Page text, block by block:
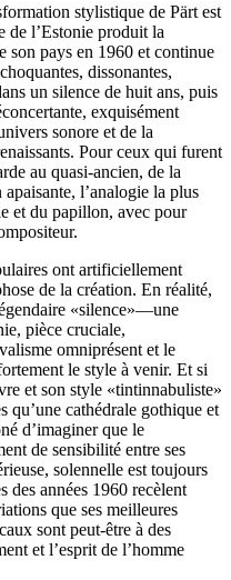
stylistique de Pärt est
de l’Estonie produit la
son pays en 1960 et continue
dissonantes,
un silence de huit ans, puis
exquisément
sonore et de la
Pour ceux qui furent
au quasi-ancien, de la
l’analogie la plus
et du papillon, avec pour
ont artificiellement
de la création. En réalité,
«silence»—une
pièce cruciale,
omniprésent et le
le style à venir. Et si
et son style «tintinnabuliste»
qu’une cathédrale gothique et
d’imaginer que le
de sensibilité entre ses
solennelle est toujours
des années 1960 recèlent
que ses meilleures
sont peut-être à des
et l’esprit de l’homme